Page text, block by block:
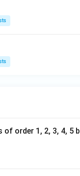
order 1, 2, 3, 4, 5